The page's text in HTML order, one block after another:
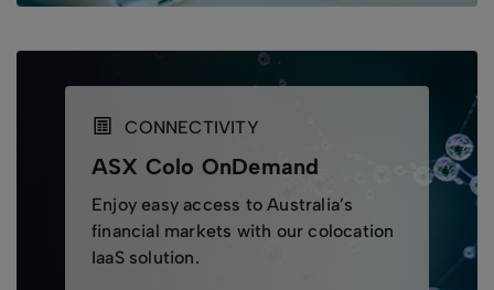
CONNECTIVITY
ASX Colo OnDemand
Enjoy easy access to Australia’s
financial markets with our colocation
IaaS solution.